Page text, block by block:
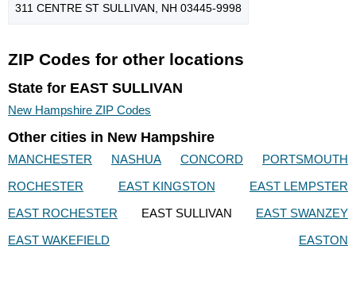
311 CENTRE ST SULLIVAN, NH 03445-9998
ZIP Codes for other locations
State for EAST SULLIVAN
New Hampshire ZIP Codes
Other cities in New Hampshire
MANCHESTER NASHUA CONCORD
PORTSMOUTH
ROCHESTER
EAST KINGSTON
EAST LEMPSTER
EAST ROCHESTER
EAST SULLIVAN
EAST SWANZEY
EAST WAKEFIELD
EASTON